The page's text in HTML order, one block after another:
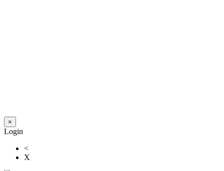
×
Login
<
X